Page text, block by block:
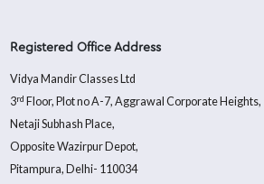
Registered Office Address
Vidya Mandir Classes Ltd
3rd Floor, Plot no A-7, Aggrawal Corporate Heights,
Netaji Subhash Place,
Opposite Wazirpur Depot,
Pitampura, Delhi- 110034